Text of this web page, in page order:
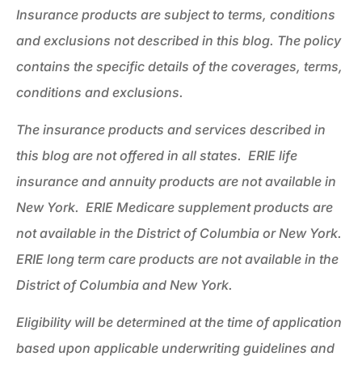
Insurance products are subject to terms, conditions
and exclusions not described in this blog. The policy
contains the specific details of the coverages, terms,
conditions and exclusions.
The insurance products and services described in
this blog are not offered in all states. ERIE life
insurance and annuity products are not available in
New York. ERIE Medicare supplement products are
not available in the District of Columbia or New York.
ERIE long term care products are not available in the
District of Columbia and New York.
Eligibility will be determined at the time of application
based upon applicable underwriting guidelines and